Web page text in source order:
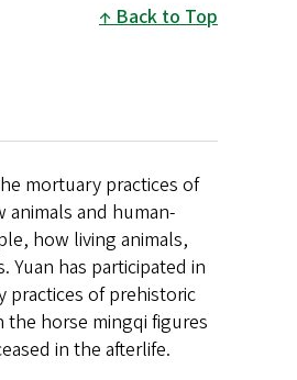
Back to Top
mortuary practices of
animals and human-
how living animals,
has participated in
practices of prehistoric
the horse mingqi figures
in the afterlife.